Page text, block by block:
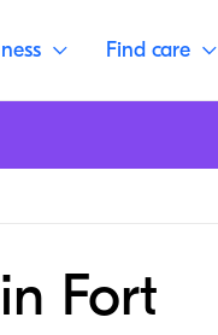
Find care
Fort